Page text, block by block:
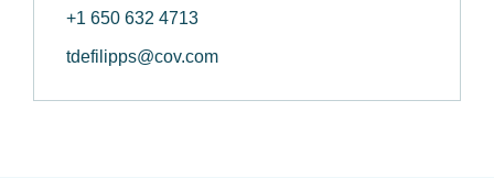
+1 650 632 4713
tdefilipps@cov.com